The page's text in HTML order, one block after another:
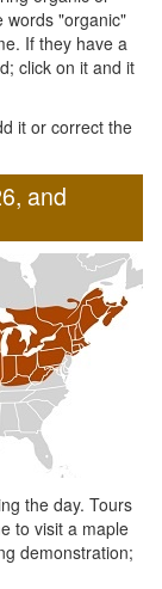
words "organic"
If they have a
click on it and it
it or correct the
and
the day. Tours
to visit a maple
demonstration;